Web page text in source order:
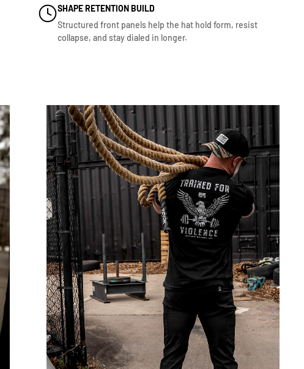
SHAPE RETENTION BUILD
Structured front panels help the hat hold form, resist
collapse, and stay dialed in longer.